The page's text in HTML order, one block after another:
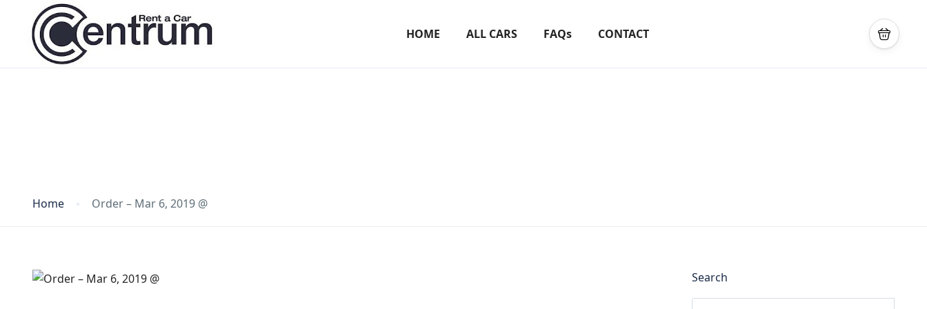
HOME ALL CARS FAQs CONTACT
Home Order – Mar 6, 2019 @
Search